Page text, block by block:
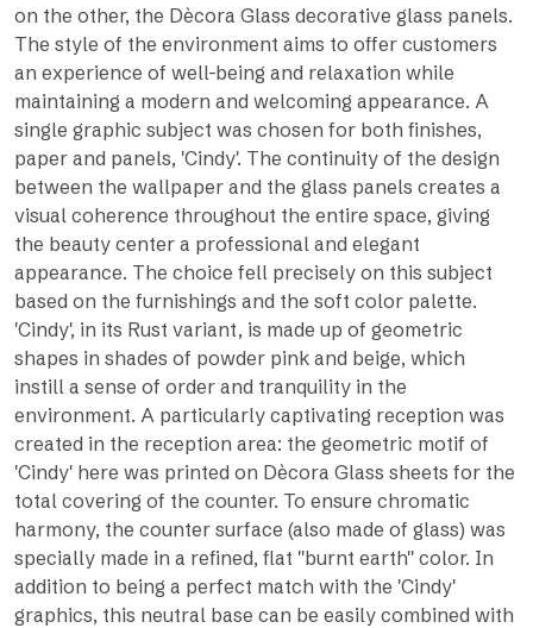
on the other, the Dècora Glass decorative glass panels.
The style of the environment aims to offer customers
an experience of well-being and relaxation while
maintaining a modern and welcoming appearance. A
single graphic subject was chosen for both finishes,
paper and panels, 'Cindy'. The continuity of the design
between the wallpaper and the glass panels creates a
visual coherence throughout the entire space, giving
the beauty center a professional and elegant
appearance. The choice fell precisely on this subject
based on the furnishings and the soft color palette.
'Cindy', in its Rust variant, is made up of geometric
shapes in shades of powder pink and beige, which
instill a sense of order and tranquility in the
environment. A particularly captivating reception was
created in the reception area: the geometric motif of
'Cindy' here was printed on Dècora Glass sheets for the
total covering of the counter. To ensure chromatic
harmony, the counter surface (also made of glass) was
specially made in a refined, flat ''burnt earth'' color. In
addition to being a perfect match with the 'Cindy'
graphics, this neutral base can be easily combined with